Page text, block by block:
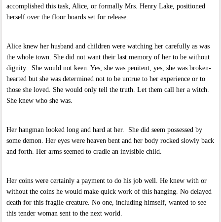
accomplished this task, Alice, or formally Mrs. Henry Lake, positioned
herself over the floor boards set for release.
Alice knew her husband and children were watching her carefully as was
the whole town. She did not want their last memory of her to be without
dignity. She would not keen. Yes, she was penitent, yes, she was broken-
hearted but she was determined not to be untrue to her experience or to
those she loved. She would only tell the truth. Let them call her a witch.
She knew who she was.
Her hangman looked long and hard at her. She did seem possessed by
some demon. Her eyes were heaven bent and her body rocked slowly back
and forth. Her arms seemed to cradle an invisible child.
Her coins were certainly a payment to do his job well. He knew with or
without the coins he would make quick work of this hanging. No delayed
death for this fragile creature. No one, including himself, wanted to see
this tender woman sent to the next world.